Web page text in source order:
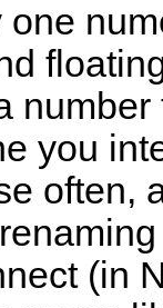
you
often,
(in